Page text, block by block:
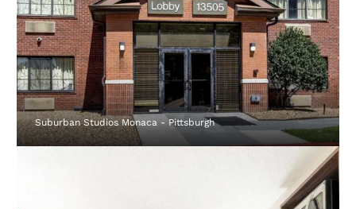
Suburban Studios Monaca - Pittsburgh